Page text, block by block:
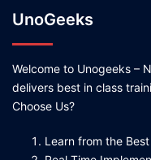
UnoGeeks
Welcome to Unogeeks –
delivers best in class
Choose Us?
Learn from the